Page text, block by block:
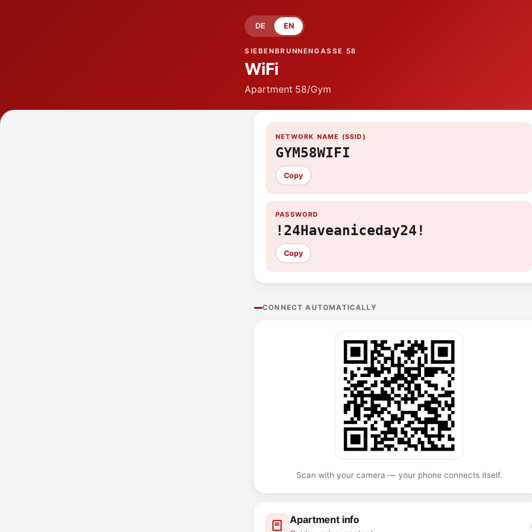
DE EN
SIEBENBRUNNENGASSE 58
WiFi
Apartment 58/Gym
NETWORK NAME (SSID)
GYM58WIFI
Copy
PASSWORD
!24Haveaniceday24!
Copy
CONNECT AUTOMATICALLY
Scan with your camera — your phone connects itself.
Apartment info